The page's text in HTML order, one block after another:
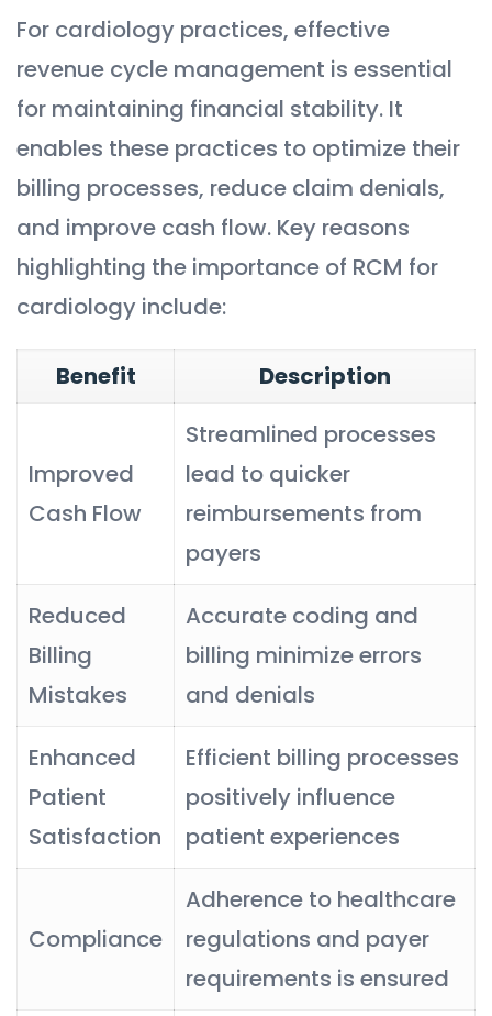
For cardiology practices, effective
revenue cycle management is essential
for maintaining financial stability. It
enables these practices to optimize their
billing processes, reduce claim denials,
and improve cash flow. Key reasons
highlighting the importance of RCM for
cardiology include:
Benefit Description
Improved
Cash Flow
Streamlined processes
lead to quicker
reimbursements from
payers
Reduced
Billing
Mistakes
Accurate coding and
billing minimize errors
and denials
Enhanced
Patient
Satisfaction
Efficient billing processes
positively influence
patient experiences
Compliance
Adherence to healthcare
regulations and payer
requirements is ensured